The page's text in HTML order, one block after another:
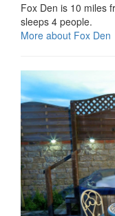
Fox Den is 10 miles
sleeps 4 people.
More about Fox Den